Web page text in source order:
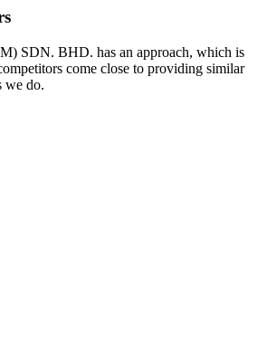
SDN. BHD. has an approach, which is
come close to providing similar
we do.